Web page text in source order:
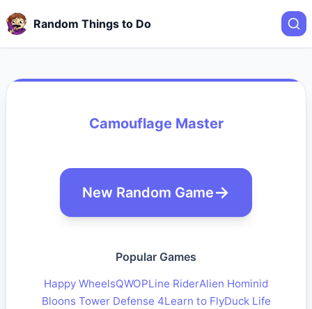
Random Things to Do
Camouflage Master
New Random Game
Popular Games
Happy WheelsQWOPLine RiderAlien Hominid
Bloons Tower Defense 4Learn to FlyDuck Life